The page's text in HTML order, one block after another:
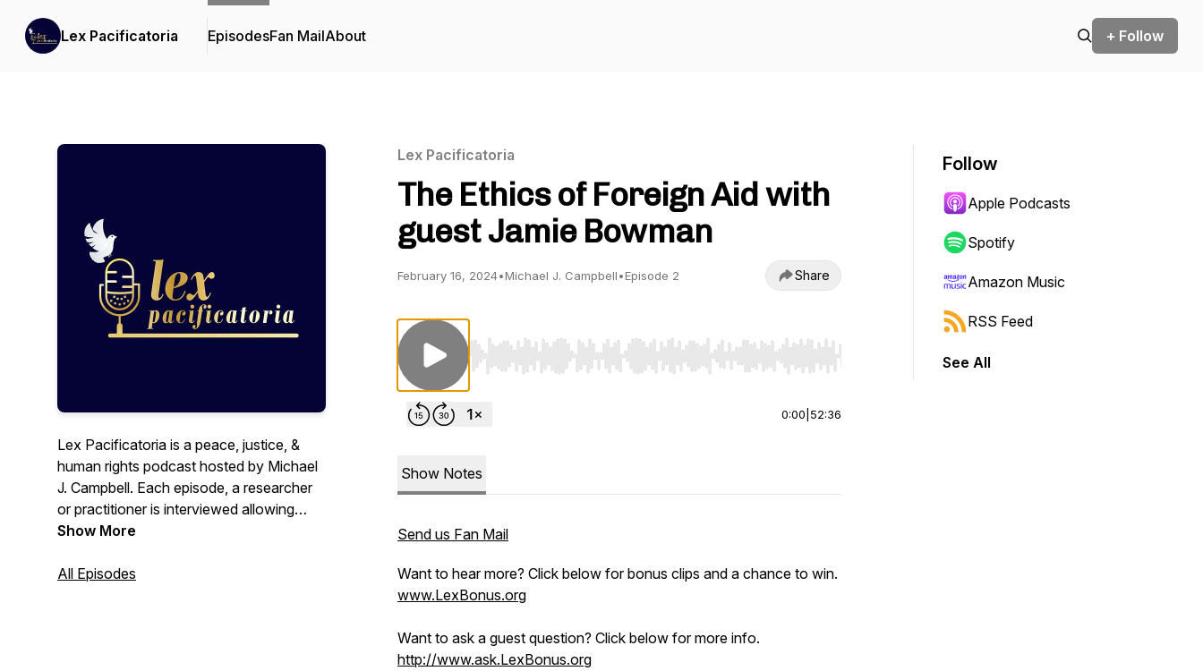
Lex Pacificatoria EpisodesFan MailAbout + Follow
Lex Pacificatoria is a peace, justice, &
human rights podcast hosted by Michael
J. Campbell. Each episode, a researcher
or practitioner is interviewed allowing
listeners to learn about their work.
the expert voices tell their own stories. If
Show More
All Episodes
Lex Pacificatoria
The Ethics of Foreign Aid with
guest Jamie Bowman
February 16, 2024•Michael J. Campbell•Episode 2 Share
Use Left/Right to seek, Home/End to jump to start or end. Hold shift to jump forward or backward.
0:00 52:36
Show Notes
Send us Fan Mail
Want to hear more? Click below for bonus clips and a chance to win.
www.LexBonus.org
Want to ask a guest question? Click below for more info.
http://www.ask.LexBonus.org
Follow
Apple Podcasts
Spotify
Amazon Music
RSS Feed
See All